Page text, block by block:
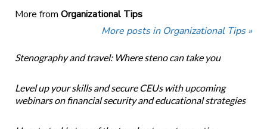
More from Organizational Tips
More posts in Organizational Tips »
Stenography and travel: Where steno can take you
Level up your skills and secure CEUs with upcoming
webinars on financial security and educational strategies